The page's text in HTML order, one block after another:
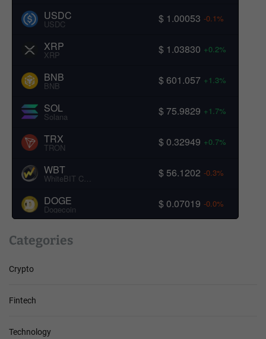
USDC
USDC $ 1.00053 -0.1%
XRP
XRP $ 1.03830 +0.2%
BNB
BNB $ 601.057 +1.3%
SOL
Solana $ 75.9829 +1.7%
TRX
TRON $ 0.32949 +0.7%
WBT
WhiteBIT Coin $ 56.1202 -0.3%
DOGE
Dogecoin $ 0.07019 -0.0%
Categories
Crypto
Fintech
Technology